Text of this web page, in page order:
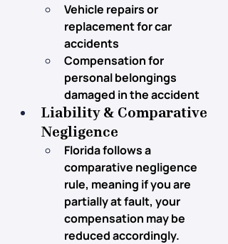
Vehicle repairs or
replacement for car
accidents
Compensation for
personal belongings
damaged in the accident
Liability & Comparative
Negligence
Florida follows a
comparative negligence
rule, meaning if you are
partially at fault, your
compensation may be
reduced accordingly.